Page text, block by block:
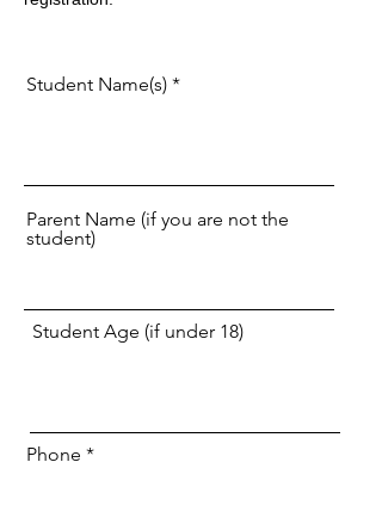
Student Name(s)
Parent Name (if you are not the
student)
Student Age (if under 18)
Phone